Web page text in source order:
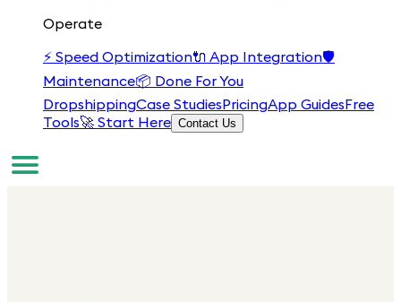
Operate
⚡ Speed Optimization🔌 App Integration🛡️
Maintenance📦 Done For You
DropshippingCase StudiesPricingApp GuidesFree
Tools🚀 Start Here Contact Us